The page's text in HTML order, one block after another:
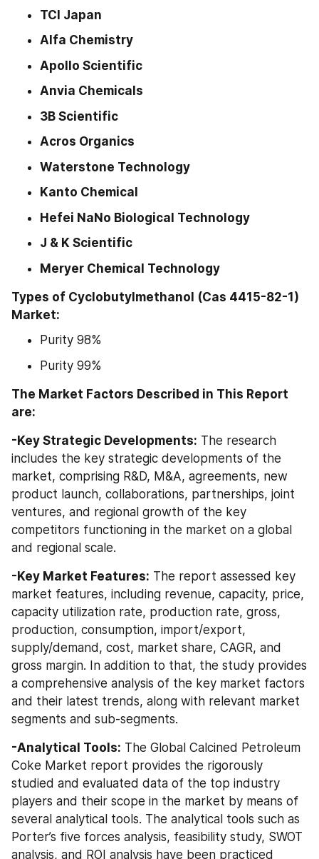
TCI Japan
Alfa Chemistry
Apollo Scientific
Anvia Chemicals
3B Scientific
Acros Organics
Waterstone Technology
Kanto Chemical
Hefei NaNo Biological Technology
J & K Scientific
Meryer Chemical Technology
Types of Cyclobutylmethanol (Cas 4415-82-1)
Market:
Purity 98%
Purity 99%
The Market Factors Described in This Report
are:
-Key Strategic Developments: The research
includes the key strategic developments of the
market, comprising R&D, M&A, agreements, new
product launch, collaborations, partnerships, joint
ventures, and regional growth of the key
competitors functioning in the market on a global
and regional scale.
-Key Market Features: The report assessed key
market features, including revenue, capacity, price,
capacity utilization rate, production rate, gross,
production, consumption, import/export,
supply/demand, cost, market share, CAGR, and
gross margin. In addition to that, the study provides
a comprehensive analysis of the key market factors
and their latest trends, along with relevant market
segments and sub-segments.
-Analytical Tools: The Global Calcined Petroleum
Coke Market report provides the rigorously
studied and evaluated data of the top industry
players and their scope in the market by means of
several analytical tools. The analytical tools such as
Porter’s five forces analysis, feasibility study, SWOT
analysis, and ROI analysis have been practiced